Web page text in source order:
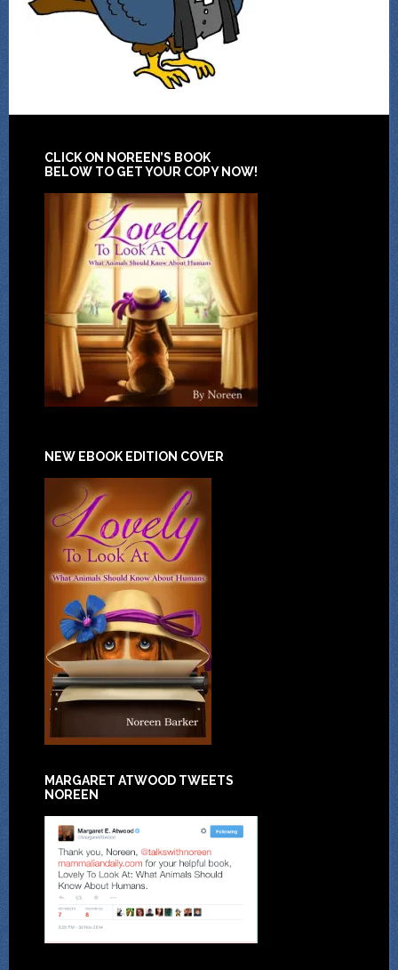
CLICK ON NOREEN’S BOOK
BELOW TO GET YOUR COPY NOW!
NEW EBOOK EDITION COVER
MARGARET ATWOOD TWEETS
NOREEN